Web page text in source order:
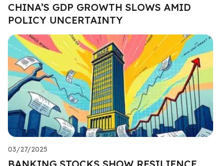
CHINA’S GDP GROWTH SLOWS AMID
POLICY UNCERTAINTY
03/27/2025